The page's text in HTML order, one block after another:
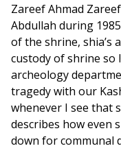
Zareef Ahmad
Abdullah during
of the shrine, shia’s
custody of shrine so
archeology
tragedy with our
whenever I see that
describes how even
down for communal